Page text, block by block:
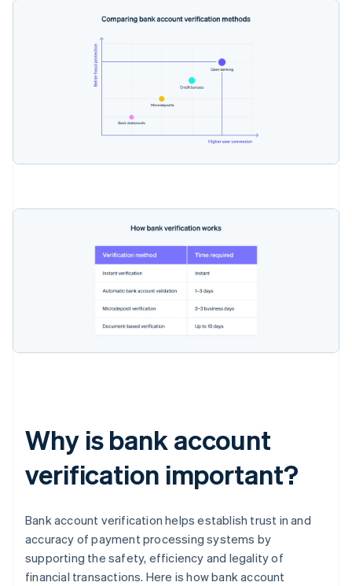
Why is bank account
verification important?
Bank account verification helps establish trust in and
accuracy of payment processing systems by
supporting the safety, efficiency and legality of
financial transactions. Here is how bank account